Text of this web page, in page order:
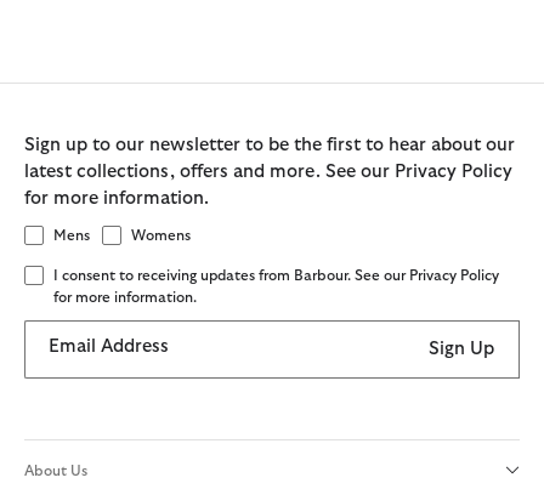
Sign up to our newsletter to be the first to hear about our
latest collections, offers and more. See our Privacy Policy
for more information.
Mens Womens
I consent to receiving updates from Barbour. See our Privacy Policy
for more information.
Email Address Sign Up
About Us